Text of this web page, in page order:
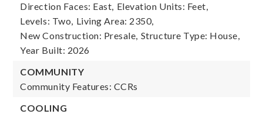
Direction Faces: East, Elevation Units: Feet,
Levels: Two, Living Area: 2350,
New Construction: Presale, Structure Type: House,
Year Built: 2026
COMMUNITY
Community Features: CCRs
COOLING